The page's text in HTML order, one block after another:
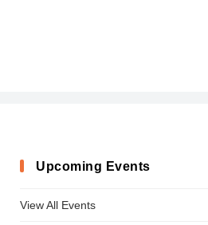
Upcoming Events
View All Events